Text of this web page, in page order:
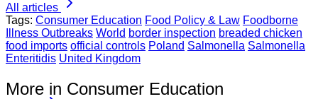
All articles
Tags: Consumer Education Food Policy & Law Foodborne
Illness Outbreaks World border inspection breaded chicken
food imports official controls Poland Salmonella Salmonella
Enteritidis United Kingdom
More in Consumer Education